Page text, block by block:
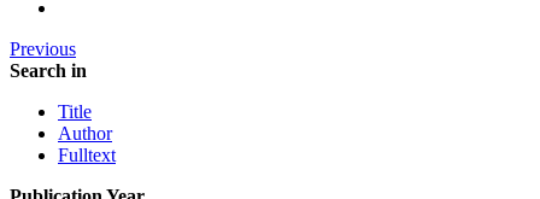
Previous
Search in
Title
Author
Fulltext